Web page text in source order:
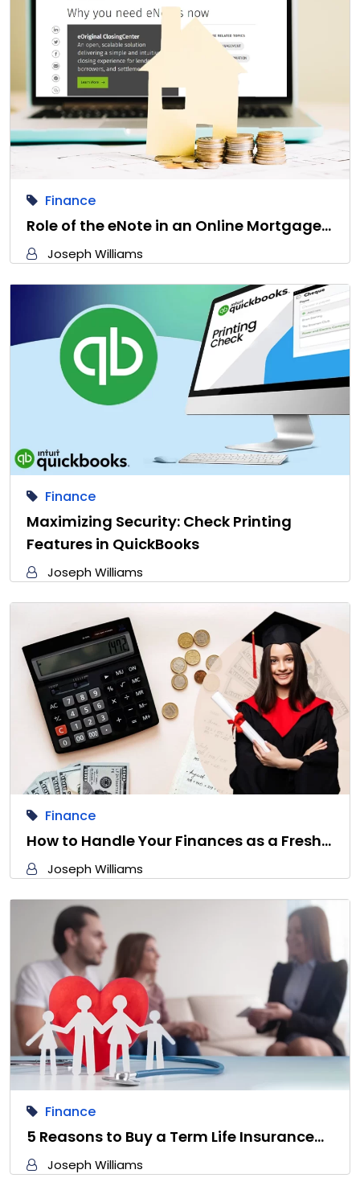
Finance
Role of the eNote in an Online Mortgage…
Joseph Williams
Finance
Maximizing Security: Check Printing
Features in QuickBooks
Joseph Williams
Finance
How to Handle Your Finances as a Fresh…
Joseph Williams
Finance
5 Reasons to Buy a Term Life Insurance…
Joseph Williams